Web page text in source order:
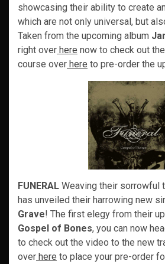
showcasing their ability to create
which are not only universal, but
Taken from the upcoming album
right over here now to check out
course over here to pre-order the
FUNERAL Weaving their sorrowful
has unveiled their harrowing new
Grave! The first elegy from their
Gospel of Bones, you can now
to check out the video to the new
over here to place your pre-order